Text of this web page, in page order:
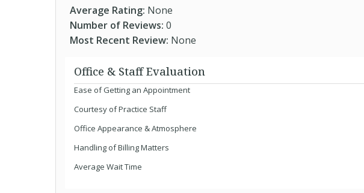
Average Rating: None
Number of Reviews: 0
Most Recent Review: None
Office & Staff Evaluation
Ease of Getting an Appointment
Courtesy of Practice Staff
Office Appearance & Atmosphere
Handling of Billing Matters
Average Wait Time